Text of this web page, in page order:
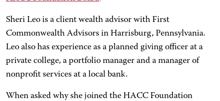
Sheri Leo is a client wealth advisor with First
Commonwealth Advisors in Harrisburg, Pennsylvania.
Leo also has experience as a planned giving officer at a
private college, a portfolio manager and a manager of
nonprofit services at a local bank.
When asked why she joined the HACC Foundation